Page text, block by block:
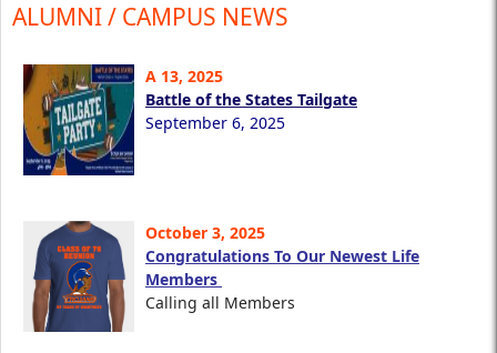
ALUMNI / CAMPUS NEWS
A 13, 2025
Battle of the States Tailgate
September 6, 2025
October 3, 2025
Congratulations To Our Newest Life
Members
Calling all Members